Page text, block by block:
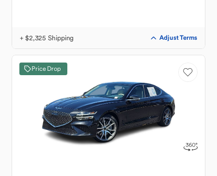
+ $2,325 Shipping Adjust Terms
Price Drop